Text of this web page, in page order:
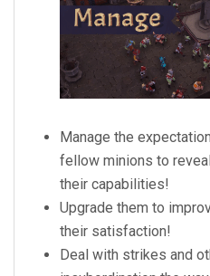
Manage the
fellow minions to
their capabilities!
Upgrade them to
their satisfaction!
Deal with strikes and